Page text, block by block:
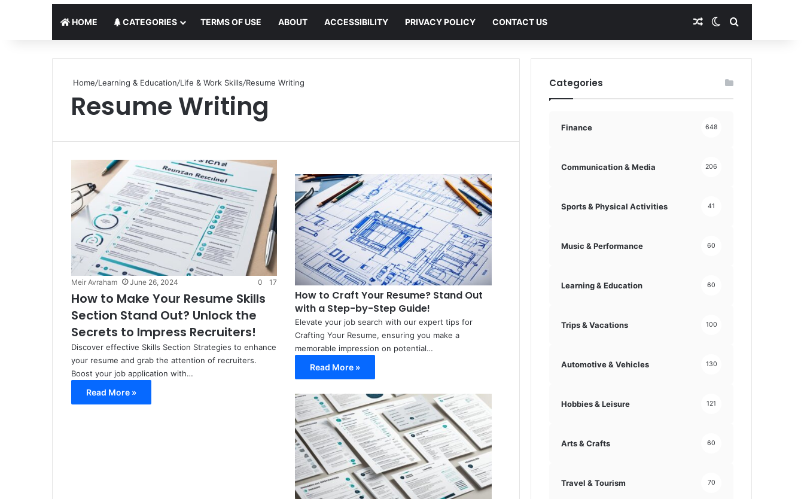
HOME CATEGORIES TERMS OF USE ABOUT ACCESSIBILITY PRIVACY POLICY CONTACT US Random Article
Switch skin
Search for
Home/Learning & Education/Life & Work Skills/Resume Writing
Resume Writing
Meir Avraham June 26, 2024 0 17
How to Make Your Resume Skills
Section Stand Out? Unlock the
Secrets to Impress Recruiters!
Discover effective Skills Section Strategies to enhance
your resume and grab the attention of recruiters.
Boost your job application with…
Read More »
How to Craft Your Resume? Stand Out
with a Step-by-Step Guide!
Elevate your job search with our expert tips for
Crafting Your Resume, ensuring you make a
memorable impression on potential…
Read More »
0
Categories
Finance 648
Communication & Media 206
Sports & Physical Activities 41
Music & Performance 60
Learning & Education 60
Trips & Vacations 100
Automotive & Vehicles 130
Hobbies & Leisure 121
Arts & Crafts 60
Travel & Tourism 70